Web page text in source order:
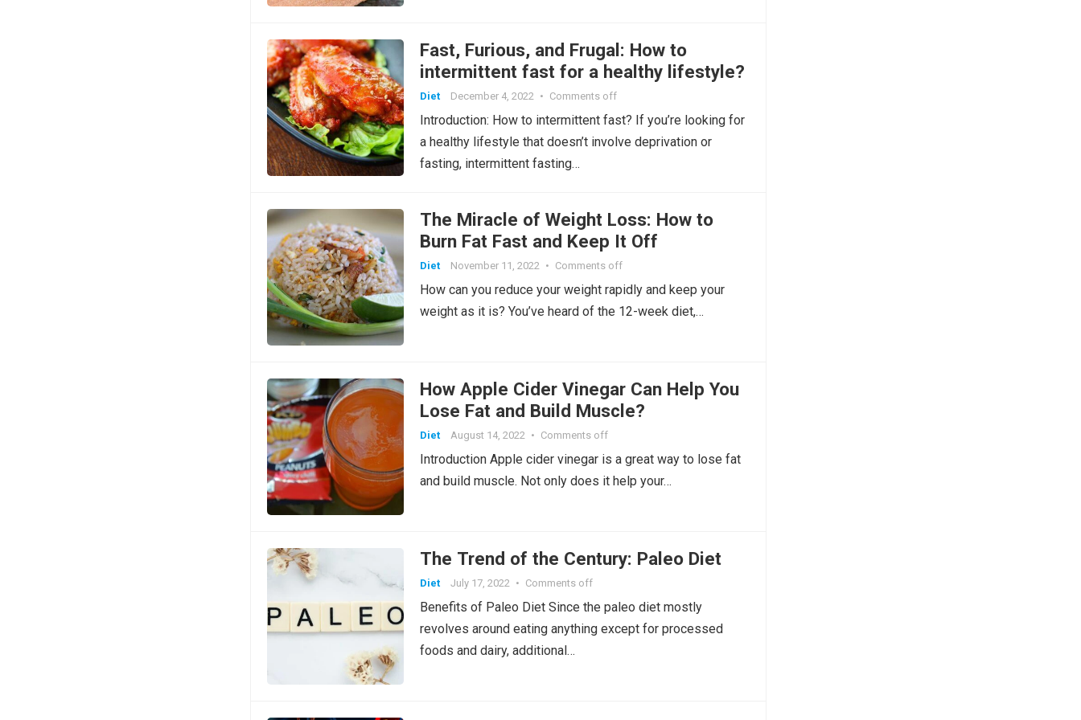
Fast, Furious, and Frugal: How to
intermittent fast for a healthy lifestyle?
Diet December 4, 2022 • Comments off
Introduction: How to intermittent fast? If you’re looking for
a healthy lifestyle that doesn’t involve deprivation or
fasting, intermittent fasting…
The Miracle of Weight Loss: How to
Burn Fat Fast and Keep It Off
Diet November 11, 2022 • Comments off
How can you reduce your weight rapidly and keep your
weight as it is? You’ve heard of the 12-week diet,…
How Apple Cider Vinegar Can Help You
Lose Fat and Build Muscle?
Diet August 14, 2022 • Comments off
Introduction Apple cider vinegar is a great way to lose fat
and build muscle. Not only does it help your…
The Trend of the Century: Paleo Diet
Diet July 17, 2022 • Comments off
Benefits of Paleo Diet Since the paleo diet mostly
revolves around eating anything except for processed
foods and dairy, additional…